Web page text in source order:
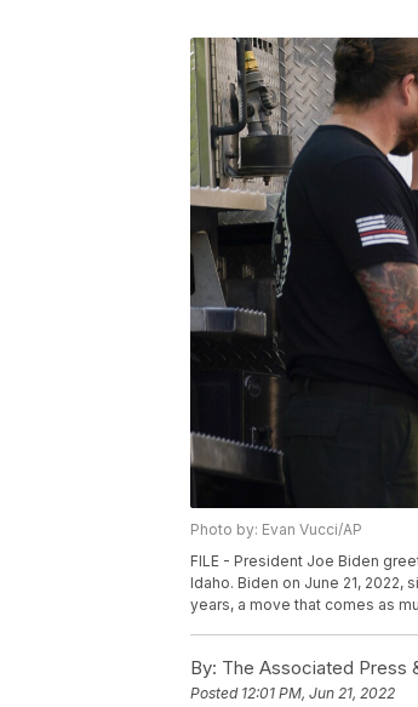
Photo by: Evan Vucci/AP
FILE - President Joe Biden
Idaho. Biden on June 21,
years, a move that comes as
By: The Associated Press
Posted 12:01 PM, Jun 21, 2022